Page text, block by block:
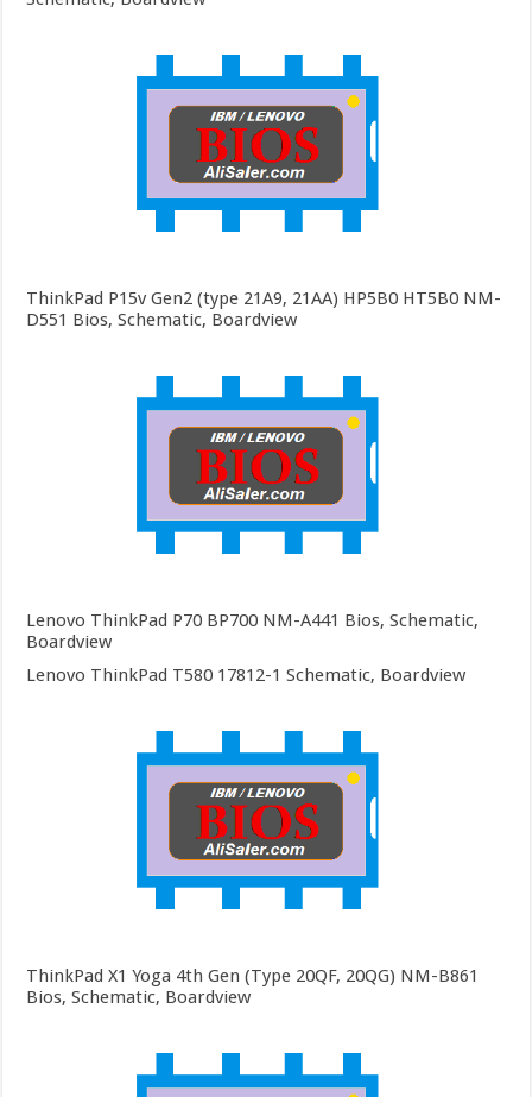
ThinkPad P15v Gen2 (type 21A9, 21AA) HP5B0 HT5B0 NM-
D551 Bios, Schematic, Boardview
Lenovo ThinkPad P70 BP700 NM-A441 Bios, Schematic,
Boardview
Lenovo ThinkPad T580 17812-1 Schematic, Boardview
ThinkPad X1 Yoga 4th Gen (Type 20QF, 20QG) NM-B861
Bios, Schematic, Boardview